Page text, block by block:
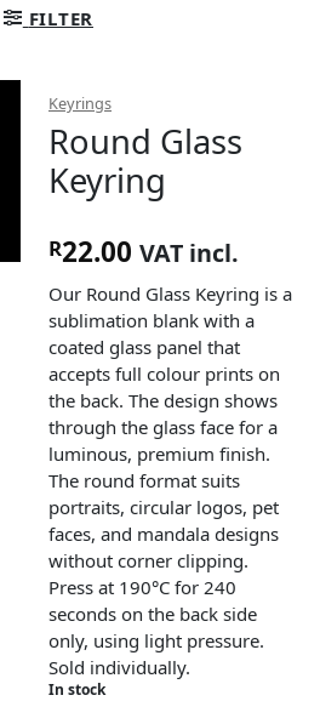
FILTER
Keyrings
Round Glass
Keyring
R22.00 VAT incl.
Our Round Glass Keyring is a
sublimation blank with a
coated glass panel that
accepts full colour prints on
the back. The design shows
through the glass face for a
luminous, premium finish.
The round format suits
portraits, circular logos, pet
faces, and mandala designs
without corner clipping.
Press at 190°C for 240
seconds on the back side
only, using light pressure.
Sold individually.
In stock